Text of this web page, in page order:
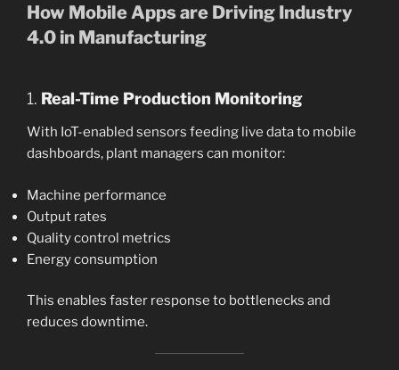
How Mobile Apps are Driving Industry
4.0 in Manufacturing
1. Real-Time Production Monitoring
With IoT-enabled sensors feeding live data to mobile
dashboards, plant managers can monitor:
Machine performance
Output rates
Quality control metrics
Energy consumption
This enables faster response to bottlenecks and
reduces downtime.